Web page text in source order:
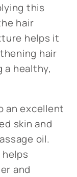
this
hair
helps it
hair
a healthy,
an excellent
skin and
oil.
and